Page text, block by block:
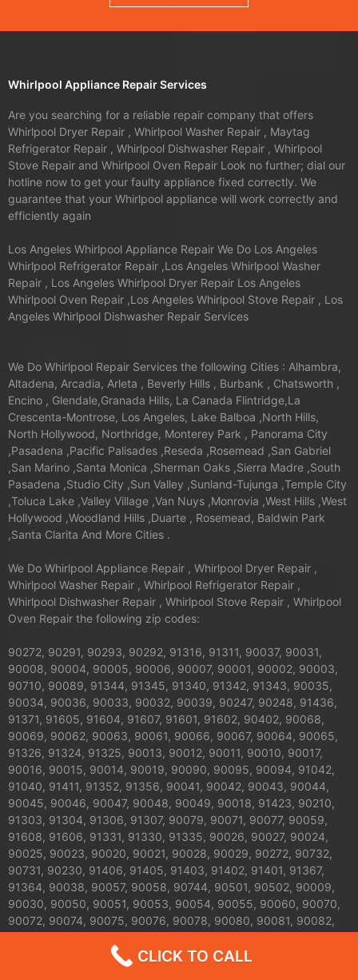
Whirlpool Appliance Repair Services
Are you searching for a reliable repair company that offers
Whirlpool Dryer Repair , Whirlpool Washer Repair , Maytag
Refrigerator Repair , Whirlpool Dishwasher Repair , Whirlpool
Stove Repair and Whirlpool Oven Repair Look no further; dial our
hotline now to get your faulty appliance fixed correctly. We
guarantee that your Whirlpool appliance will work correctly and
efficiently again
Los Angeles Whirlpool Appliance Repair We Do Los Angeles
Whirlpool Refrigerator Repair ,Los Angeles Whirlpool Washer
Repair , Los Angeles Whirlpool Dryer Repair Los Angeles
Whirlpool Oven Repair ,Los Angeles Whirlpool Stove Repair , Los
Angeles Whirlpool Dishwasher Repair Services
We Do Whirlpool Repair Services the following Cities : Alhambra,
Altadena, Arcadia, Arleta , Beverly Hills , Burbank , Chatsworth ,
Encino , Glendale,Granada Hills, La Canada Flintridge,La
Crescenta-Montrose, Los Angeles, Lake Balboa ,North Hills,
North Hollywood, Northridge, Monterey Park , Panorama City
,Pasadena ,Pacific Palisades ,Reseda ,Rosemead ,San Gabriel
,San Marino ,Santa Monica ,Sherman Oaks ,Sierra Madre ,South
Pasadena ,Studio City ,Sun Valley ,Sunland-Tujunga ,Temple City
,Toluca Lake ,Valley Village ,Van Nuys ,Monrovia ,West Hills ,West
Hollywood ,Woodland Hills ,Duarte , Rosemead, Baldwin Park
,Santa Clarita And More Cities .
We Do Whirlpool Appliance Repair , Whirlpool Dryer Repair ,
Whirlpool Washer Repair , Whirlpool Refrigerator Repair ,
Whirlpool Dishwasher Repair , Whirlpool Stove Repair , Whirlpool
Oven Repair the following zip codes:
90272, 90291, 90293, 90292, 91316, 91311, 90037, 90031,
90008, 90004, 90005, 90006, 90007, 90001, 90002, 90003,
90710, 90089, 91344, 91345, 91340, 91342, 91343, 90035,
90034, 90036, 90033, 90032, 90039, 90247, 90248, 91436,
91371, 91605, 91604, 91607, 91601, 91602, 90402, 90068,
90069, 90062, 90063, 90061, 90066, 90067, 90064, 90065,
91326, 91324, 91325, 90013, 90012, 90011, 90010, 90017,
90016, 90015, 90014, 90019, 90090, 90095, 90094, 91042,
91040, 91411, 91352, 91356, 90041, 90042, 90043, 90044,
90045, 90046, 90047, 90048, 90049, 90018, 91423, 90210,
91303, 91304, 91306, 91307, 90079, 90071, 90077, 90059,
91608, 91606, 91331, 91330, 91335, 90026, 90027, 90024,
90025, 90023, 90020, 90021, 90028, 90029, 90272, 90732,
90731, 90230, 91406, 91405, 91403, 91402, 91401, 91367,
91364, 90038, 90057, 90058, 90744, 90501, 90502, 90009,
90030, 90050, 90051, 90053, 90054, 90055, 90060, 90070,
90072, 90074, 90075, 90076, 90078, 90080, 90081, 90082,
90189, 90213, 90294, 90295, 90296, 90733, 90734, 90748,
91041, 91043, 91305, 91308, 91309, 91313, 91327, 91328,
CLICK TO CALL